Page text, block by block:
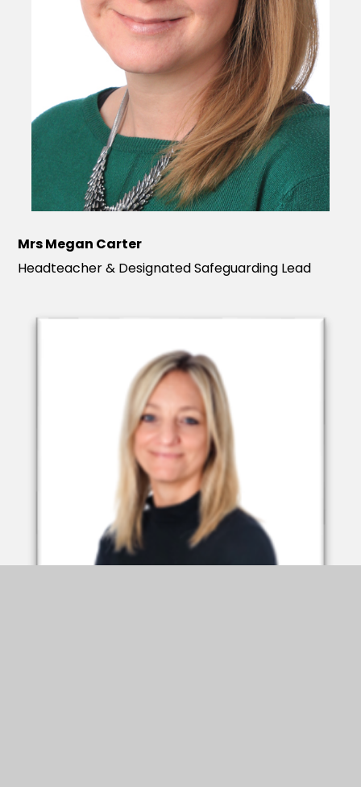
Mrs Megan Carter
Headteacher & Designated Safeguarding Lead